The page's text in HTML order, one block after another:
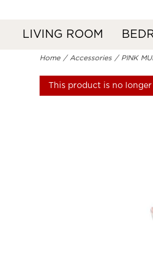
LIVING ROOM
Home Accessories PINK
This product is no